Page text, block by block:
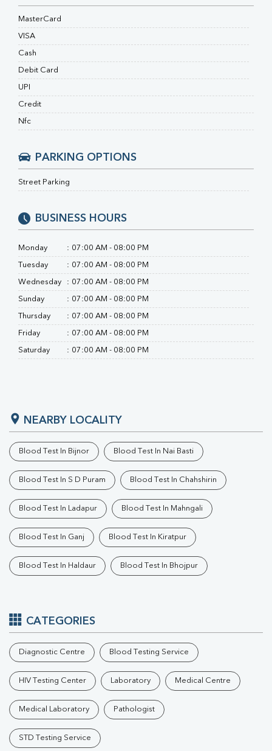
MAU
MasterCard
VISA
Cash
Debit Card
UPI
Credit
Nfc
PARKING OPTIONS
Street Parking
BUSINESS HOURS
Monday : 07:00 AM - 08:00 PM
Tuesday : 07:00 AM - 08:00 PM
Wednesday : 07:00 AM - 08:00 PM
Sunday : 07:00 AM - 08:00 PM
Thursday : 07:00 AM - 08:00 PM
Friday : 07:00 AM - 08:00 PM
Saturday : 07:00 AM - 08:00 PM
NEARBY LOCALITY
Blood Test In Bijnor Blood Test In Nai Basti
Blood Test In S D Puram Blood Test In Chahshirin
Blood Test In Ladapur Blood Test In Mahngali
Blood Test In Ganj Blood Test In Kiratpur
Blood Test In Haldaur Blood Test In Bhojpur
CATEGORIES
Diagnostic Centre Blood Testing Service
HIV Testing Center Laboratory Medical Centre
Medical Laboratory Pathologist
STD Testing Service